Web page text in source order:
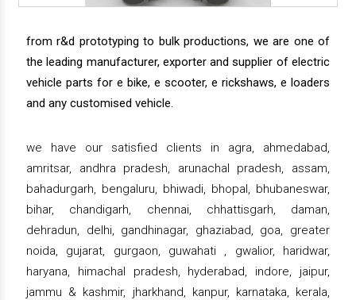
from r&d prototyping to bulk productions, we are one of
the leading manufacturer, exporter and supplier of electric
vehicle parts for e bike, e scooter, e rickshaws, e loaders
and any customised vehicle.
we have our satisfied clients in agra, ahmedabad,
amritsar, andhra pradesh, arunachal pradesh, assam,
bahadurgarh, bengaluru, bhiwadi, bhopal, bhubaneswar,
bihar, chandigarh, chennai, chhattisgarh, daman,
dehradun, delhi, gandhinagar, ghaziabad, goa, greater
noida, gujarat, gurgaon, guwahati , gwalior, haridwar,
haryana, himachal pradesh, hyderabad, indore, jaipur,
jammu & kashmir, jharkhand, kanpur, karnataka, kerala,